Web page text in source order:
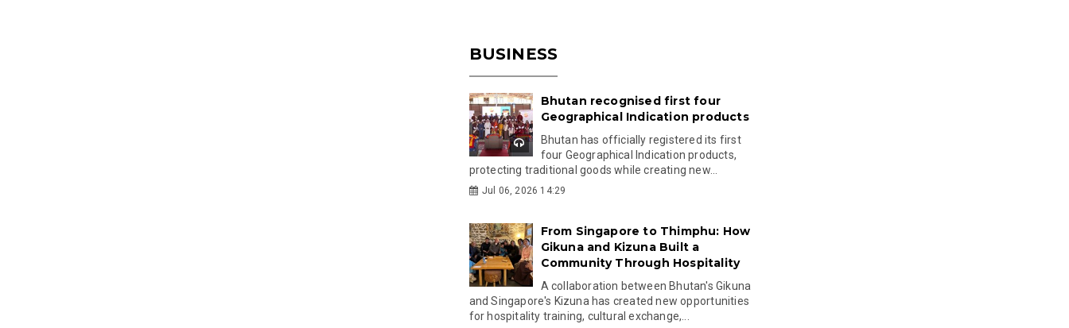
BUSINESS
Bhutan recognised first four
Geographical Indication products
Bhutan has officially registered its first
four Geographical Indication products,
protecting traditional goods while creating new...
Jul 06, 2026 14:29
From Singapore to Thimphu: How
Gikuna and Kizuna Built a
Community Through Hospitality
A collaboration between Bhutan's Gikuna
and Singapore's Kizuna has created new opportunities
for hospitality training, cultural exchange,...